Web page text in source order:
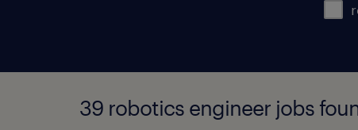
39 robotics engineer jobs